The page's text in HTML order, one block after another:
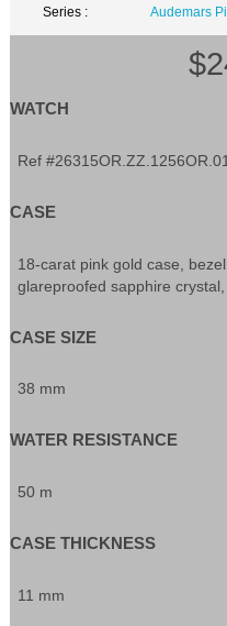
Series :
Audemars
WATCH
Ref #26315OR.ZZ.1256OR.01
CASE
18-carat pink gold case,
glareproofed sapphire
CASE SIZE
38 mm
WATER RESISTANCE
50 m
CASE THICKNESS
11 mm